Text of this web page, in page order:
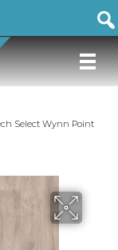
Select Wynn Point